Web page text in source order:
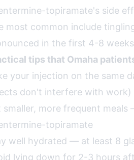
topiramate's side
most common include
in the first 4-8
tips that Omaha
your injection on the same
don't interfere with work)
smaller, more frequent
topiramate
well hydrated — at least 8
lying down for 2-3 hours